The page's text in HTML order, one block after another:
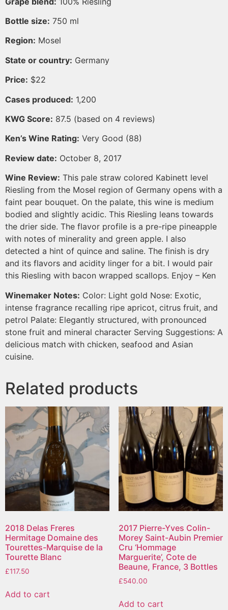
Bottle size: 750 ml
Region: Mosel
State or country: Germany
Price: $22
Cases produced: 1,200
KWG Score: 87.5 (based on 4 reviews)
Ken’s Wine Rating: Very Good (88)
Review date: October 8, 2017
Wine Review: This pale straw colored Kabinett level
Riesling from the Mosel region of Germany opens with a
faint pear bouquet. On the palate, this wine is medium
bodied and slightly acidic. This Riesling leans towards
the drier side. The flavor profile is a pre-ripe pineapple
with notes of minerality and green apple. I also
detected a hint of quince and saline. The finish is dry
and its flavors and acidity linger for a bit. I would pair
this Riesling with bacon wrapped scallops. Enjoy – Ken
Winemaker Notes: Color: Light gold Nose: Exotic,
intense fragrance recalling ripe apricot, citrus fruit, and
petrol Palate: Elegantly structured, with pronounced
stone fruit and mineral character Serving Suggestions: A
delicious match with chicken, seafood and Asian
cuisine.
Related products
2018 Delas Freres
Hermitage Domaine des
Tourettes-Marquise de la
Tourette Blanc
£117.50
Add to cart
2017 Pierre-Yves Colin-
Morey Saint-Aubin Premier
Cru ‘Hommage
Marguerite’, Cote de
Beaune, France, 3 Bottles
£540.00
Add to cart